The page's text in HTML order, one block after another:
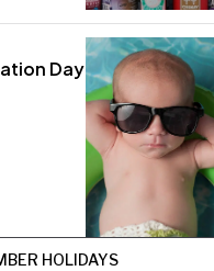
Day
HOLIDAYS